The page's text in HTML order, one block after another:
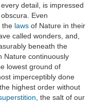
every detail, is impressed
Even
the laws of Nature in their
called wonders, and,
beneath the
Nature continuously
lowest ground of
imperceptibly done
highest order without
, the salt of our